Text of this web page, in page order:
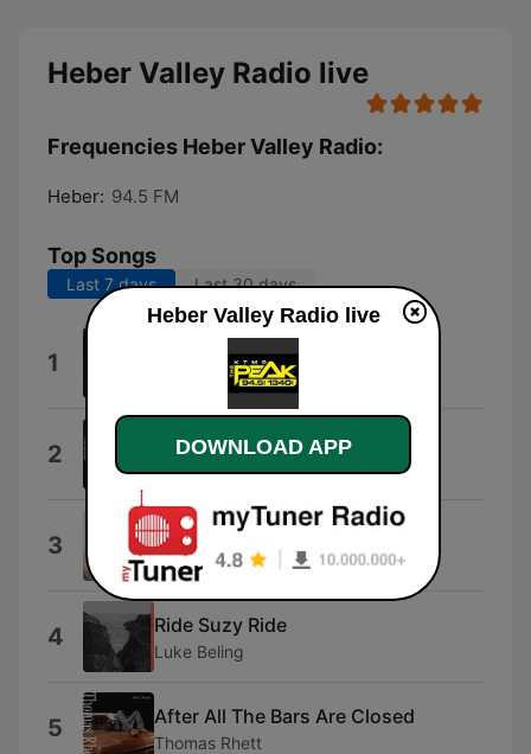
Heber Valley Radio live
Frequencies Heber Valley Radio:
Heber: 94.5 FM
Top Songs
Last 7 days Last 30 days
1 Don't Give up on Me
Jason Aldean
2 Beer Don't
Morgan Wallen
3 Wind On
Kenny Chesney
4 Ride Suzy Ride
Luke Beling
5 After All The Bars Are Closed
Thomas Rhett
Heber Valley Radio live
DOWNLOAD APP